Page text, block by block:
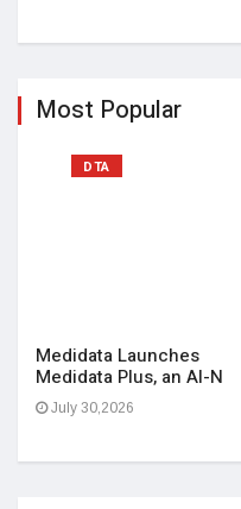
Most Popular
DTA
Medidata Launches
Medidata Plus, an AI-N
July 30,2026